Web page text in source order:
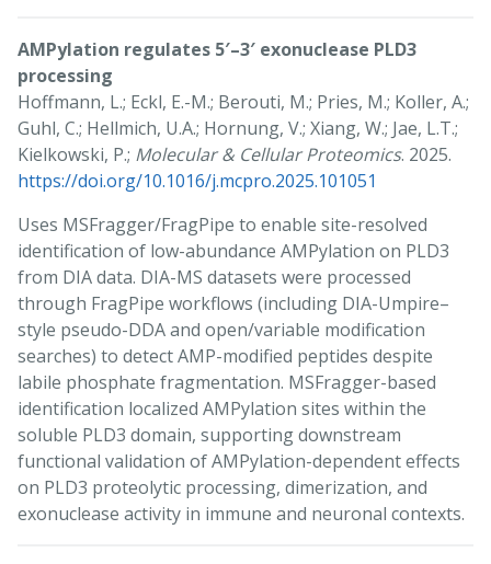
AMPylation regulates 5′–3′ exonuclease PLD3
processing
Hoffmann, L.; Eckl, E.-M.; Berouti, M.; Pries, M.; Koller, A.;
Guhl, C.; Hellmich, U.A.; Hornung, V.; Xiang, W.; Jae, L.T.;
Kielkowski, P.; Molecular & Cellular Proteomics. 2025.
https://doi.org/10.1016/j.mcpro.2025.101051
Uses MSFragger/FragPipe to enable site-resolved
identification of low-abundance AMPylation on PLD3
from DIA data. DIA-MS datasets were processed
through FragPipe workflows (including DIA-Umpire–
style pseudo-DDA and open/variable modification
searches) to detect AMP-modified peptides despite
labile phosphate fragmentation. MSFragger-based
identification localized AMPylation sites within the
soluble PLD3 domain, supporting downstream
functional validation of AMPylation-dependent effects
on PLD3 proteolytic processing, dimerization, and
exonuclease activity in immune and neuronal contexts.